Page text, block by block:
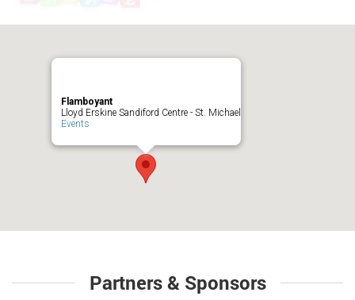
Flamboyant
Lloyd Erskine Sandiford Centre - St. Michael
Events
Partners & Sponsors